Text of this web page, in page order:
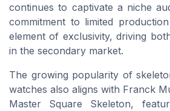
continues to captivate a niche
commitment to limited
element of exclusivity, driving
in the secondary market.
The growing popularity of
watches also aligns with Franck
Master Square Skeleton,